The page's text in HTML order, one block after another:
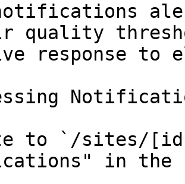
quality
response to
to `/sites/
in the